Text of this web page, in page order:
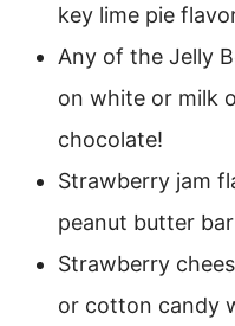
key lime pie
Any of the Jelly
on white or milk
chocolate!
Strawberry jam
peanut butter
Strawberry
or cotton candy